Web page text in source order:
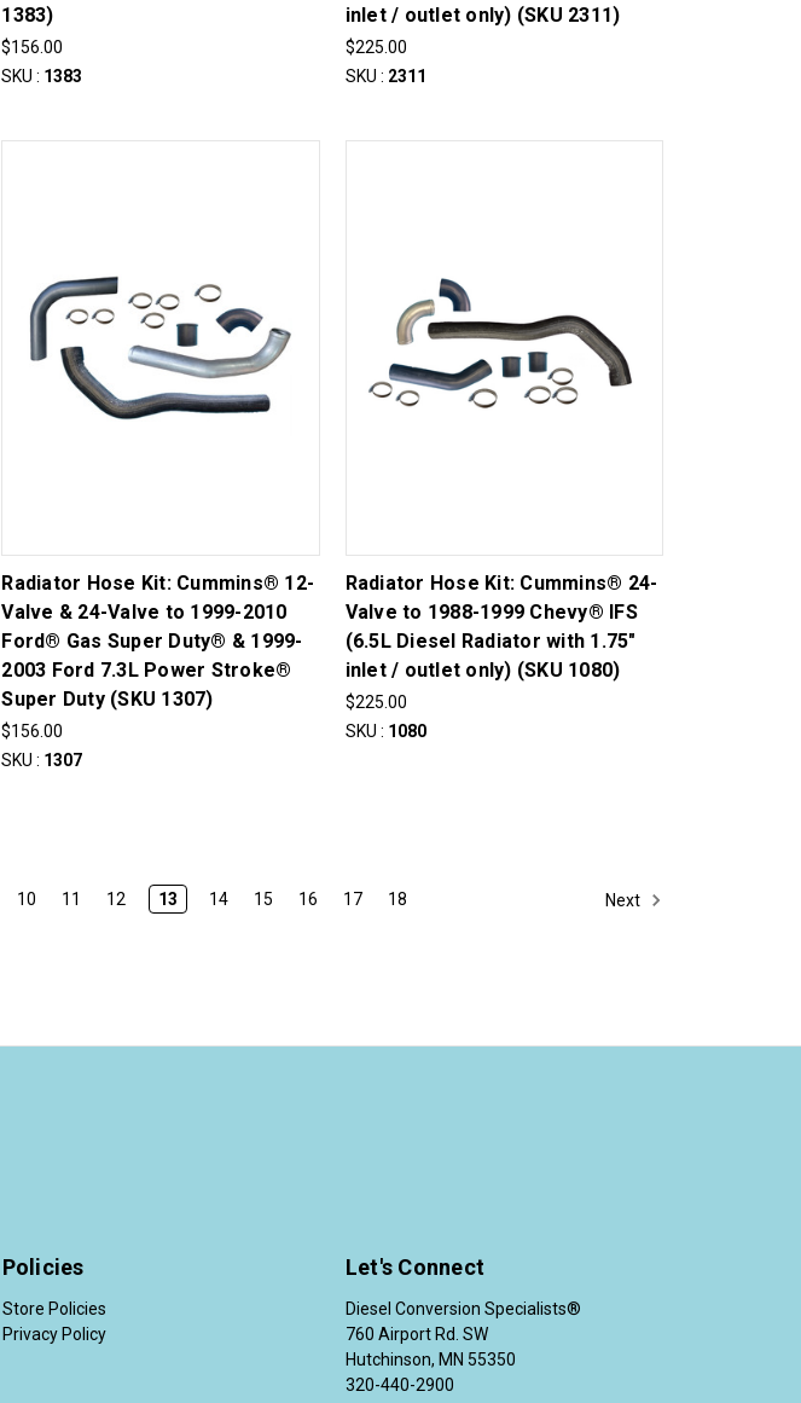
1383)
$156.00
SKU : 1383
inlet / outlet only) (SKU 2311)
$225.00
SKU : 2311
Radiator Hose Kit: Cummins® 12-
Valve & 24-Valve to 1999-2010
Ford® Gas Super Duty® & 1999-
2003 Ford 7.3L Power Stroke®
Super Duty (SKU 1307)
$156.00
SKU : 1307
Radiator Hose Kit: Cummins® 24-
Valve to 1988-1999 Chevy® IFS
(6.5L Diesel Radiator with 1.75"
inlet / outlet only) (SKU 1080)
$225.00
SKU : 1080
10 11 12 13 14 15 16 17 18 Next
Policies
Store Policies
Privacy Policy
Let's Connect
Diesel Conversion Specialists®
760 Airport Rd. SW
Hutchinson, MN 55350
320-440-2900